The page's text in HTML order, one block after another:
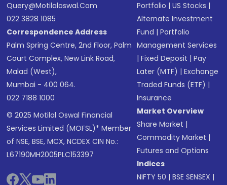
Query@motilaloswal.com
022 3828 1085
Correspondence Address
Palm Spring Centre, 2nd Floor, Palm
Court Complex, New Link Road,
Malad (West),
Mumbai - 400 064.
022 7188 1000
© 2025 Motilal Oswal Financial
Services Limited (MOFSL)* Member
of NSE, BSE, MCX, NCDEX CIN No.:
L67190MH2005PLC153397
Portfolio |US Stocks |
Alternate Investment
Fund |Portfolio
Management Services
|Fixed Deposit |Pay
Later (MTF) |Exchange
Traded Funds (ETF) |
Insurance
Market Overview
Share Market |
Commodity Market |
Futures and Options
Indices
NIFTY 50 |BSE SENSEX |